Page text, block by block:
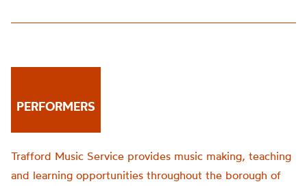
PERFORMERS
Trafford Music Service provides music making, teaching
and learning opportunities throughout the borough of